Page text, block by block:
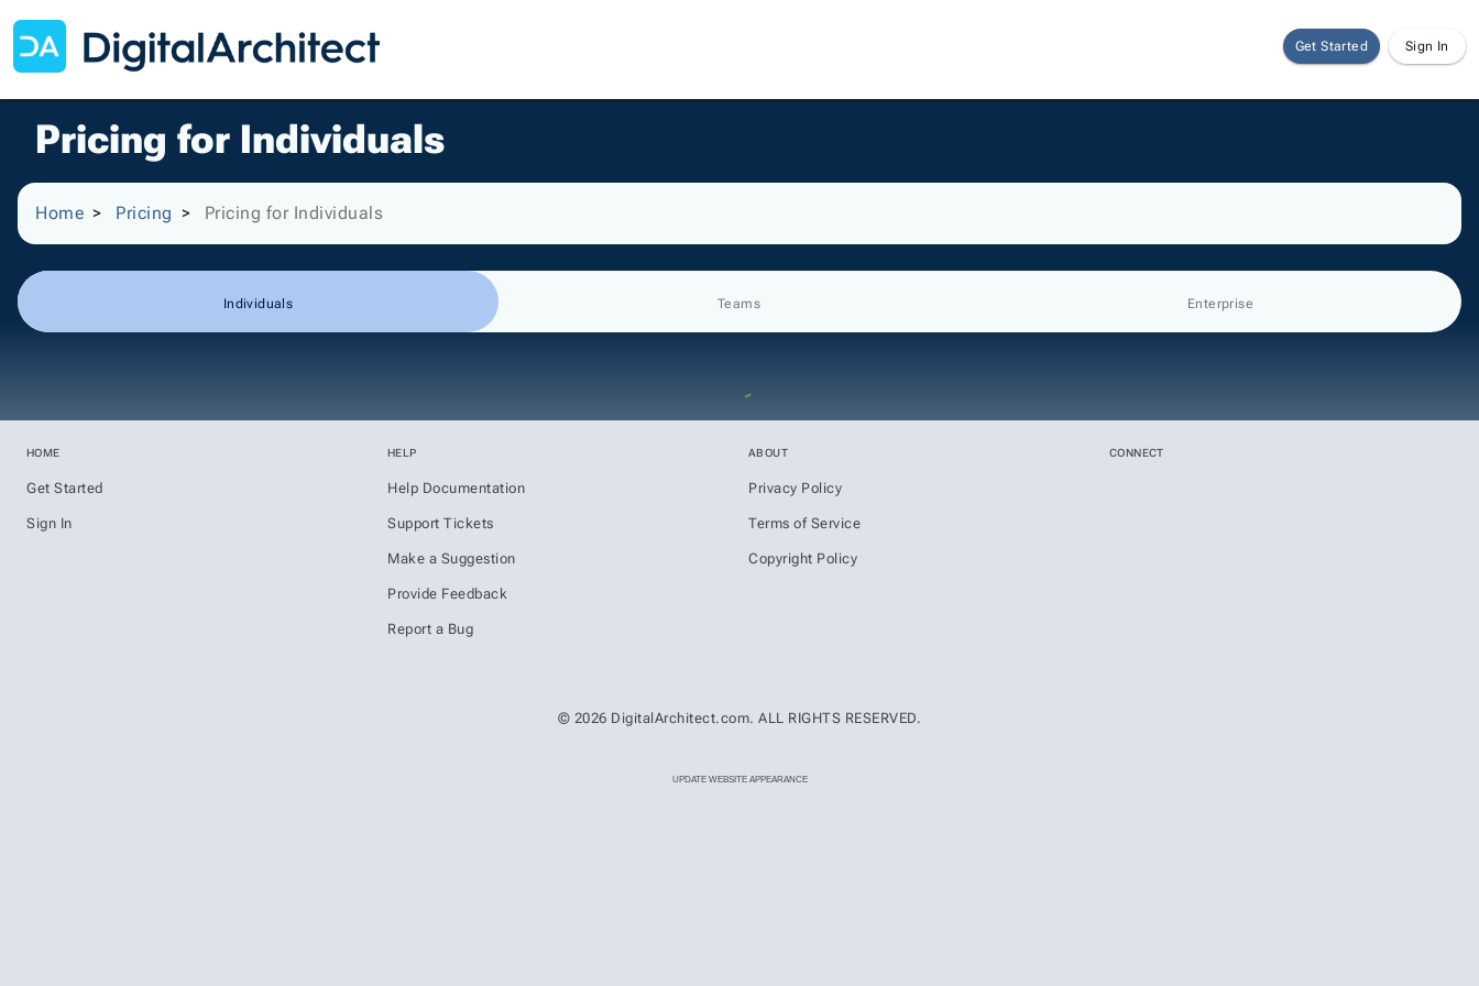
Get Started Sign In
Pricing for Individuals
Home Pricing Pricing for Individuals
Individuals Teams Enterprise
HOME
Get Started
Sign In
HELP
Help Documentation
Support Tickets
Make a Suggestion
Provide Feedback
Report a Bug
ABOUT
Privacy Policy
Terms of Service
Copyright Policy
CONNECT
© 2026 DigitalArchitect.com. ALL RIGHTS RESERVED.
UPDATE WEBSITE APPEARANCE